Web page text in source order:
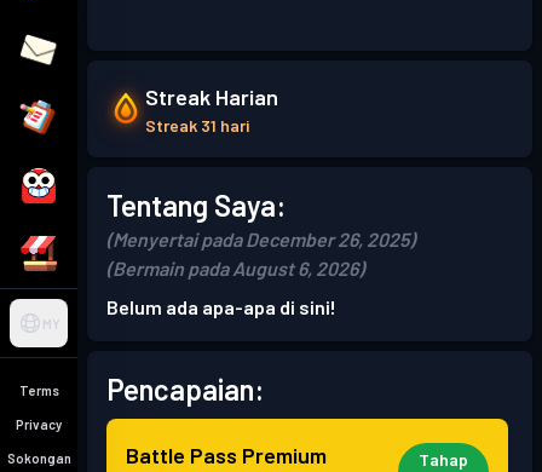
MY
Terms
Privacy
Sokongan
Streak Harian
Streak 31 hari
Tentang Saya:
(Menyertai pada December 26, 2025)
(Bermain pada August 6, 2026)
Belum ada apa-apa di sini!
Pencapaian:
Battle Pass Premium
Tahap